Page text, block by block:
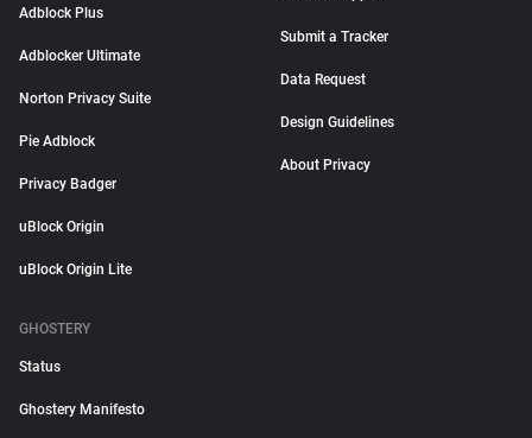
Adblock Plus
Adblocker Ultimate
Norton Privacy Suite
Pie Adblock
Privacy Badger
uBlock Origin
uBlock Origin Lite
Submit a Tracker
Data Request
Design Guidelines
About Privacy
GHOSTERY
Status
Ghostery Manifesto